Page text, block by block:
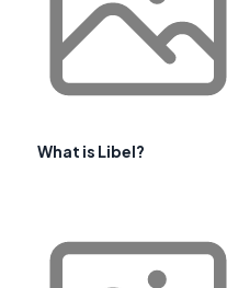
What is Libel?